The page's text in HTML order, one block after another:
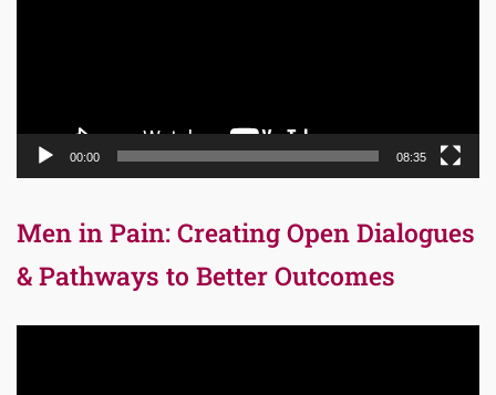
00:00 08:35
Men in Pain: Creating Open Dialogues
& Pathways to Better Outcomes